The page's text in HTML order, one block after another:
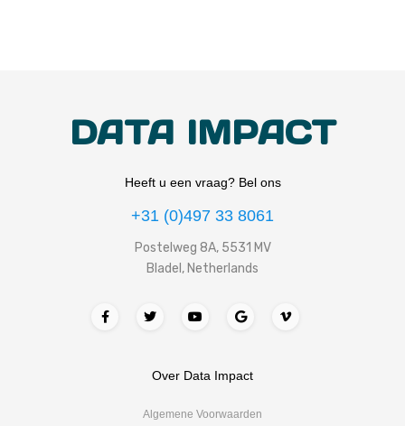
DATA IMPACT
Heeft u een vraag? Bel ons
+31 (0)497 33 8061
Postelweg 8A, 5531 MV
Bladel, Netherlands
Over Data Impact
Algemene Voorwaarden